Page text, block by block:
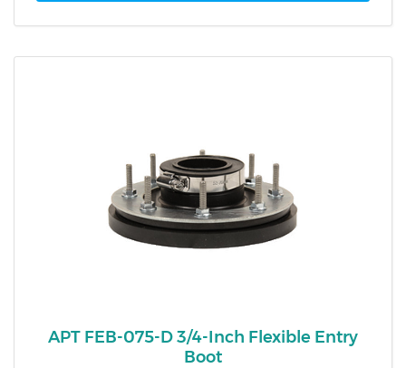
APT FEB-075-D 3/4-Inch Flexible Entry
Boot